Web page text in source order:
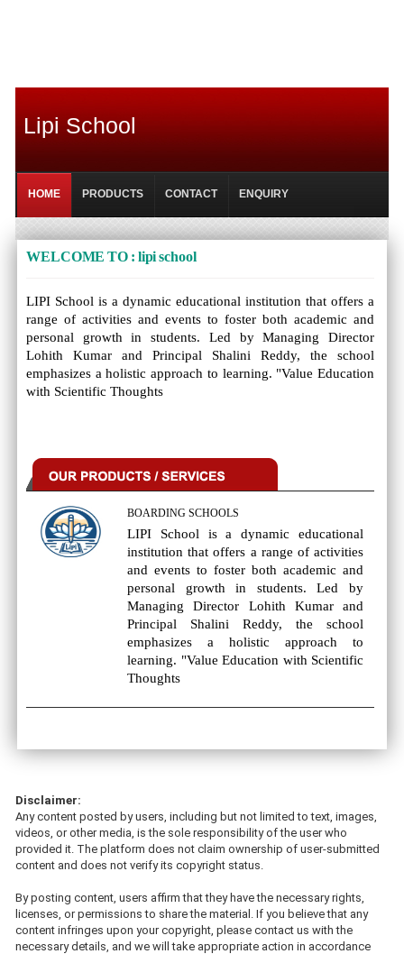
Lipi School
HOME PRODUCTS CONTACT ENQUIRY
WELCOME TO : lipi school
LIPI School is a dynamic educational institution that offers a
range of activities and events to foster both academic and
personal growth in students. Led by Managing Director
Lohith Kumar and Principal Shalini Reddy, the school
emphasizes a holistic approach to learning. "Value Education
with Scientific Thoughts
BOARDING SCHOOLS
LIPI School is a dynamic educational
institution that offers a range of activities
and events to foster both academic and
personal growth in students. Led by
Managing Director Lohith Kumar and
Principal Shalini Reddy, the school
emphasizes a holistic approach to
learning. "Value Education with Scientific
Thoughts
Disclaimer:
Any content posted by users, including but not limited to text, images,
videos, or other media, is the sole responsibility of the user who
provided it. The platform does not claim ownership of user-submitted
content and does not verify its copyright status.
By posting content, users affirm that they have the necessary rights,
licenses, or permissions to share the material. If you believe that any
content infringes upon your copyright, please contact us with the
necessary details, and we will take appropriate action in accordance